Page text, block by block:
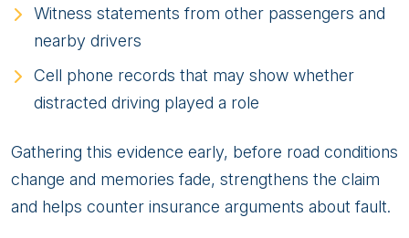
Witness statements from other passengers and
nearby drivers
Cell phone records that may show whether
distracted driving played a role
Gathering this evidence early, before road conditions
change and memories fade, strengthens the claim
and helps counter insurance arguments about fault.